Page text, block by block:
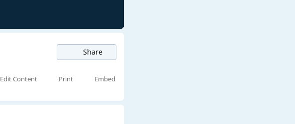
Share
Edit Content Print Embed